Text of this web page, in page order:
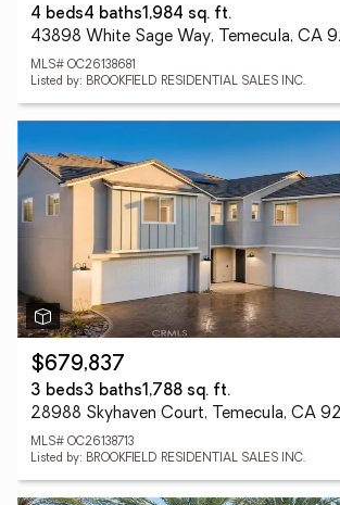
4 beds4 baths1,984 sq. ft.
43898 White Sage Way, Temecula, CA
MLS# OC26138681
Listed by: BROOKFIELD RESIDENTIAL SALES INC.
$679,837
3 beds3 baths1,788 sq. ft.
28988 Skyhaven Court, Temecula, CA
MLS# OC26138713
Listed by: BROOKFIELD RESIDENTIAL SALES INC.